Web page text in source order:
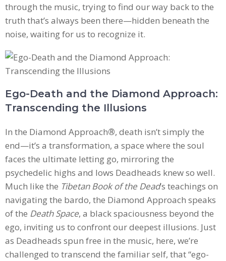
through the music, trying to find our way back to the
truth that’s always been there—hidden beneath the
noise, waiting for us to recognize it.
Ego-Death and the Diamond Approach:
Transcending the Illusions
In the Diamond Approach®, death isn’t simply the
end—it’s a transformation, a space where the soul
faces the ultimate letting go, mirroring the
psychedelic highs and lows Deadheads knew so well.
Much like the Tibetan Book of the Dead’s teachings on
navigating the bardo, the Diamond Approach speaks
of the Death Space, a black spaciousness beyond the
ego, inviting us to confront our deepest illusions. Just
as Deadheads spun free in the music, here, we’re
challenged to transcend the familiar self, that “ego-